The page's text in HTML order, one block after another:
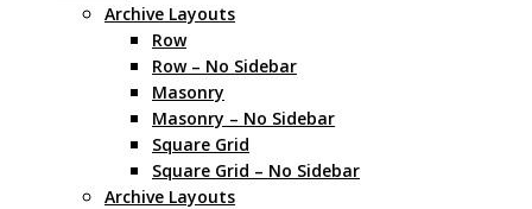
Archive Layouts
Row
Row – No Sidebar
Masonry
Masonry – No Sidebar
Square Grid
Square Grid – No Sidebar
Archive Layouts